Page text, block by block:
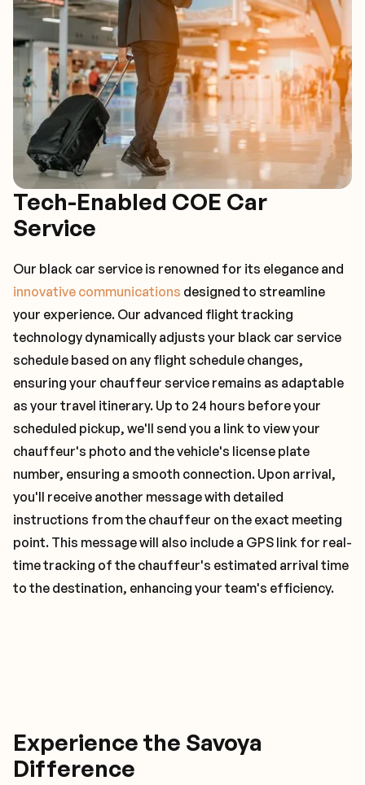
Tech-Enabled COE Car
Service
Our black car service is renowned for its elegance and
innovative communications designed to streamline
your experience. Our advanced flight tracking
technology dynamically adjusts your black car service
schedule based on any flight schedule changes,
ensuring your chauffeur service remains as adaptable
as your travel itinerary. Up to 24 hours before your
scheduled pickup, we'll send you a link to view your
chauffeur's photo and the vehicle's license plate
number, ensuring a smooth connection. Upon arrival,
you'll receive another message with detailed
instructions from the chauffeur on the exact meeting
point. This message will also include a GPS link for real-
time tracking of the chauffeur's estimated arrival time
to the destination, enhancing your team's efficiency.
Experience the Savoya
Difference